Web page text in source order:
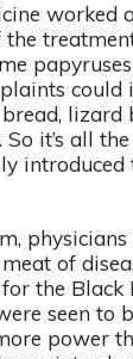
worked
could
it’s all
of
the Black
seen to
power